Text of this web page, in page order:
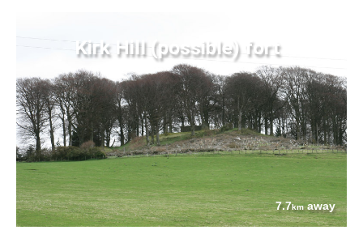
Kirk Hill (possible) fort
7.7kmaway